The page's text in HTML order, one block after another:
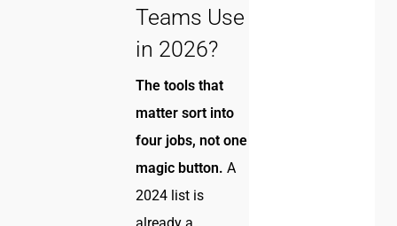
Teams Use
in 2026?
The tools that
matter sort into
four jobs, not one
magic button. A
2024 list is